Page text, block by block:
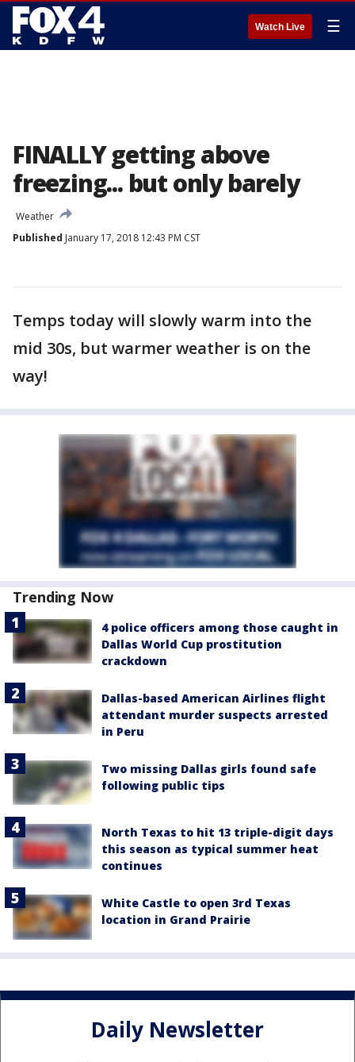
Watch Live ☰
FINALLY getting above
freezing... but only barely
Weather
Published January 17, 2018 12:43 PM CST
Temps today will slowly warm into the
mid 30s, but warmer weather is on the
way!
Trending Now
4 police officers among those caught in
Dallas World Cup prostitution
crackdown
Dallas-based American Airlines flight
attendant murder suspects arrested
in Peru
Two missing Dallas girls found safe
following public tips
North Texas to hit 13 triple-digit days
this season as typical summer heat
continues
White Castle to open 3rd Texas
location in Grand Prairie
Daily Newsletter